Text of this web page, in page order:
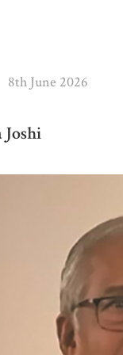
8th June 2026